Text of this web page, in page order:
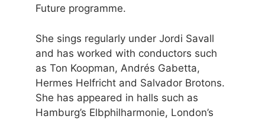
Future programme.
She sings regularly under Jordi Savall
and has worked with conductors such
as Ton Koopman, Andrés Gabetta,
Hermes Helfricht and Salvador Brotons.
She has appeared in halls such as
Hamburg’s Elbphilharmonie, London’s